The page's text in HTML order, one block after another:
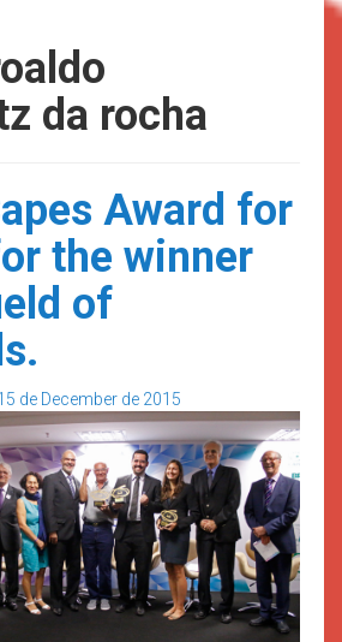
da rocha
Award for
the winner
of
de December de 2015